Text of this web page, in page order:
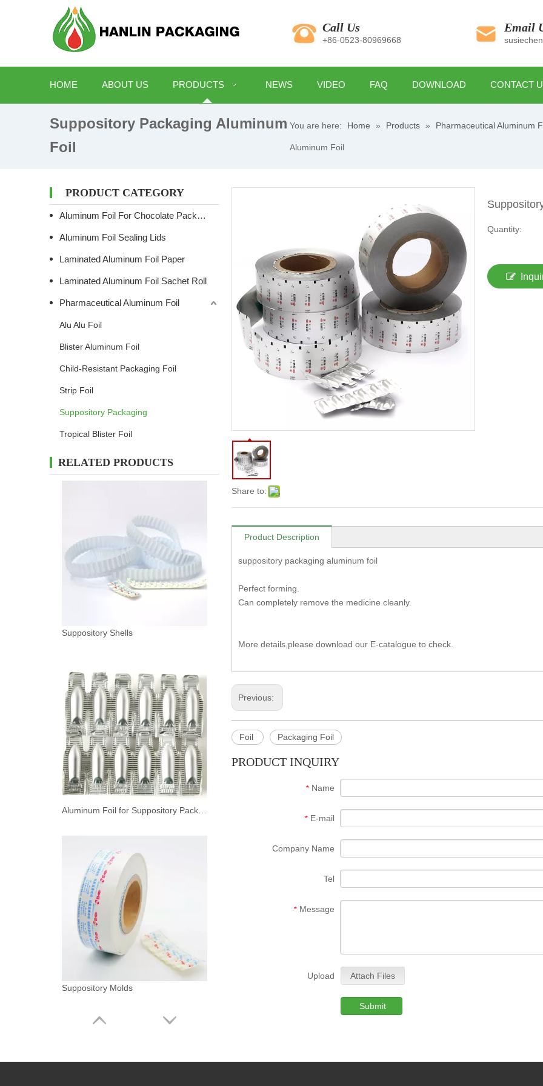
Call Us
+86-0523-80969668
Email
HOME ABOUT US PRODUCTS NEWS VIDEO FAQ DOWNLOAD CONTACT
Suppository Packaging Aluminum
Foil
You are here: Home » Products » Pharmaceutical Aluminum
Aluminum Foil
PRODUCT CATEGORY
Aluminum Foil For Chocolate Packaging
Aluminum Foil Sealing Lids
Laminated Aluminum Foil Paper
Laminated Aluminum Foil Sachet Roll
Pharmaceutical Aluminum Foil
Alu Alu Foil
Blister Aluminum Foil
Child-Resistant Packaging Foil
Strip Foil
Suppository Packaging
Tropical Blister Foil
RELATED PRODUCTS
Suppository Shells
Suppository Molds
Share to:
Quantity:
Product Description
suppository packaging aluminum foil
Perfect forming.
Can completely remove the medicine cleanly.
More details,please download our E-catalogue to check.
Previous:
Foil Packaging Foil
PRODUCT INQUIRY
* Name
* E-mail
Company Name
Tel
* Message
Upload Attach Files
Submit